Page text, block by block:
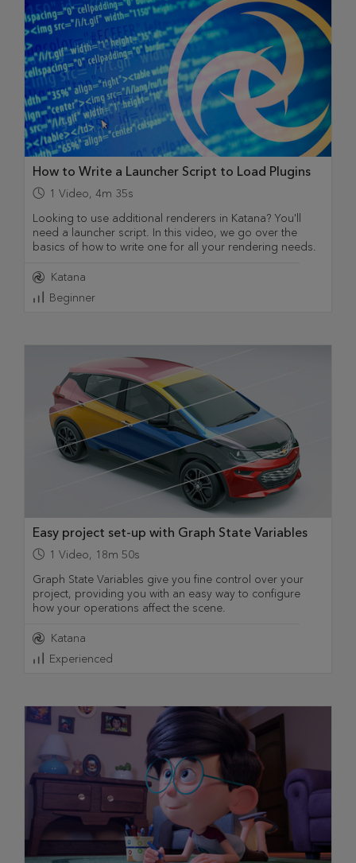
How to Write a Launcher Script to Load Plugins
1 Video, 4m 35s
Looking to use additional renderers in Katana? You'll
need a launcher script. In this video, we go over the
basics of how to write one for all your rendering needs.
Katana
Beginner
Easy project set-up with Graph State Variables
1 Video, 18m 50s
Graph State Variables give you fine control over your
project, providing you with an easy way to configure
how your operations affect the scene.
Katana
Experienced